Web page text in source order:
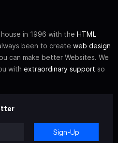
in 1996 with the HTML
been to create web design
can make better Websites. We
with extraordinary support so
Sign-Up